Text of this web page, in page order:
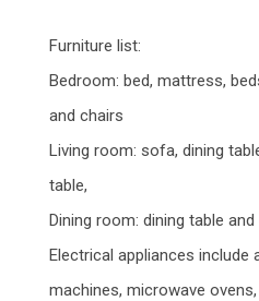
Furniture list:
Bedroom: bed, mattress,
and chairs
Living room: sofa, dining
table,
Dining room: dining table
Electrical appliances include
machines, microwave